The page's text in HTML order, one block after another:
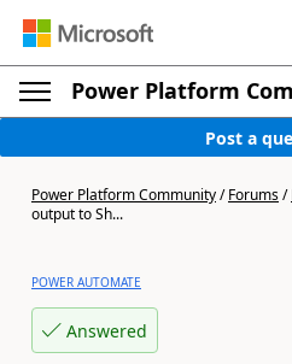
Power Platform
Post a
Power Platform Community/Forums/
output to Sh...
POWER AUTOMATE
Answered